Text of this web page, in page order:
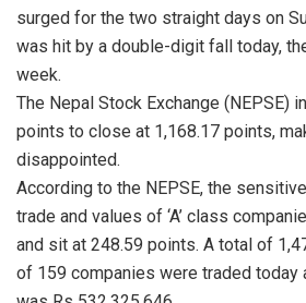
surged for the two straight days on
was hit by a double-digit fall today,
week.
The Nepal Stock Exchange (NEPSE)
points to close at 1,168.17 points,
disappointed.
According to the NEPSE, the
trade and values of ‘A’ class
and sit at 248.59 points. A total of
of 159 companies were traded today